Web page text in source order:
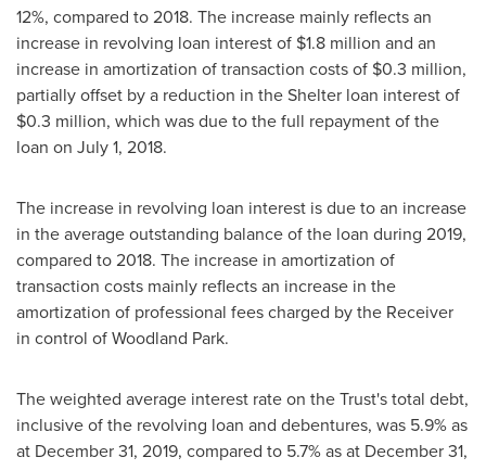
12%, compared to 2018. The increase mainly reflects an
increase in revolving loan interest of $1.8 million and an
increase in amortization of transaction costs of $0.3 million,
partially offset by a reduction in the Shelter loan interest of
$0.3 million, which was due to the full repayment of the
loan on July 1, 2018.
The increase in revolving loan interest is due to an increase
in the average outstanding balance of the loan during 2019,
compared to 2018. The increase in amortization of
transaction costs mainly reflects an increase in the
amortization of professional fees charged by the Receiver
in control of Woodland Park.
The weighted average interest rate on the Trust's total debt,
inclusive of the revolving loan and debentures, was 5.9% as
at December 31, 2019, compared to 5.7% as at December 31,